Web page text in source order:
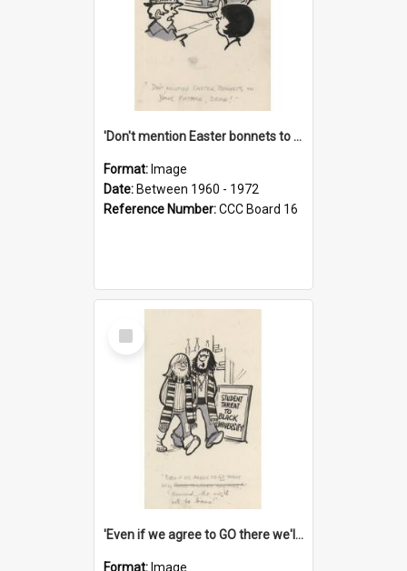
'Don't mention Easter bonnets to your Father, dear!'
Format: Image
Date: Between 1960 - 1972
Reference Number:CCC Board 16
Select
Item
'Even if we agree to GO there we'll demand the right not to learn!'
Format: Image